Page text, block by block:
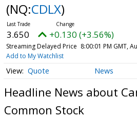
(NQ:CDLX)
3.650 +0.130 (+3.56%)
Streaming Delayed Price 8:00:01 PM GMT,
Add to My Watchlist
Quote News
Headline News about
Common Stock